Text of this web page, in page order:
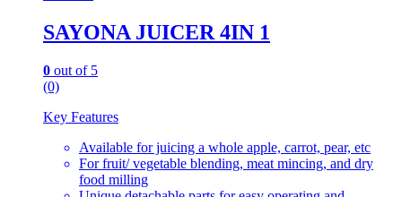
SAYONA JUICER 4IN 1
0 out of 5
(0)
Key Features
Available for juicing a whole apple, carrot, pear, etc
For fruit/ vegetable blending, meat mincing, and dry
food milling